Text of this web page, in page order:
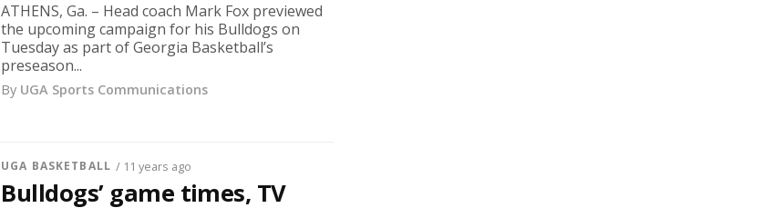
ATHENS, Ga. – Head coach Mark Fox previewed
the upcoming campaign for his Bulldogs on
Tuesday as part of Georgia Basketball’s
preseason...
By UGA Sports Communications
UGA BASKETBALL / 11 years ago
Bulldogs’ game times, TV